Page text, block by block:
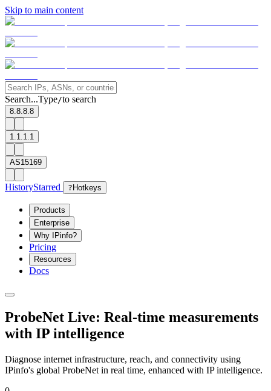
Skip to main content
Search...Type/to search
8.8.8.8
1.1.1.1
AS15169
HistoryStarred ? Hotkeys
Products
Enterprise
Why IPinfo?
Pricing
Resources
Docs
ProbeNet Live: Real-time measurements
with IP intelligence
Diagnose internet infrastructure, reach, and connectivity using
IPinfo's global ProbeNet in real time, enhanced with IP intelligence.